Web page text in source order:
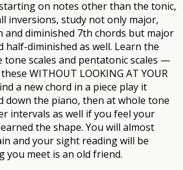
on notes other than the tonic,
inversions, study not only major,
and diminished 7th chords but major
half-diminished as well. Learn the
scales and pentatonic scales —
WITHOUT LOOKING AT YOUR
a new chord in a piece play it
down the piano, then at whole tone
intervals as well if you feel your
the shape. You will almost
and your sight reading will be
you meet is an old friend.